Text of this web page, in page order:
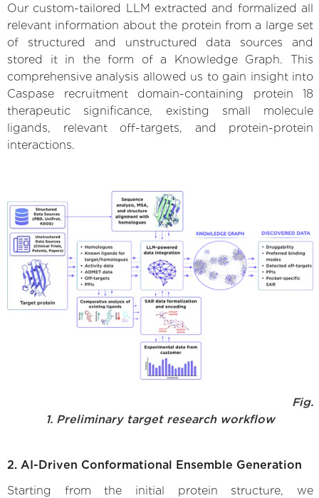
Our custom-tailored LLM extracted and formalized all
relevant information about the protein from a large set
of structured and unstructured data sources and
stored it in the form of a Knowledge Graph. This
comprehensive analysis allowed us to gain insight into
Caspase recruitment domain-containing protein 18
therapeutic significance, existing small molecule
ligands, relevant off-targets, and protein-protein
interactions.
Fig.
1. Preliminary target research workflow
2. AI-Driven Conformational Ensemble Generation
Starting from the initial protein structure, we